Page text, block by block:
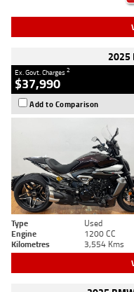
2025
Ex. Govt. Charges2
$37,990
Add to Comparison
Type Used
Engine
1200 CC
Kilometres
3,554 Kms